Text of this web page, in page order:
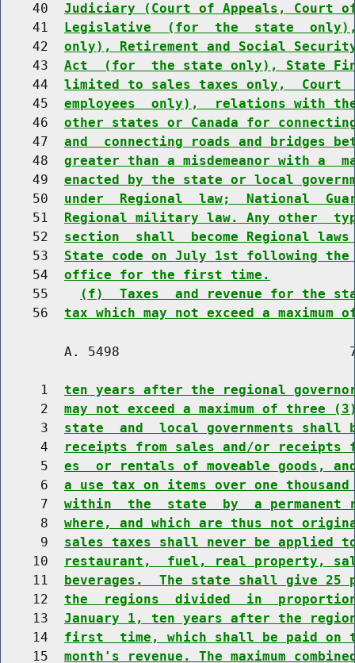
    40
Judiciary (Court of Appeals, Court
    41
Legislative  (for  the  state  only),
    42
only), Retirement and Social
    43
Act  (for  the state only), State
    44
limited to sales taxes only,
    45
employees  only),  relations with
    46
other states or Canada for
    47
and  connecting roads and bridges
    48
greater than a misdemeanor with a
    49
enacted by the state or local
    50
under  Regional  law;  National
    51
Regional military law. Any other
    52
section  shall  become Regional
    53
State code on July 1st following
    54
office for the first time.
    55
(f)  Taxes  and revenue for the
    56
tax which may not exceed a
A. 5498
     1
ten years after the regional
     2
may not exceed a maximum of
     3
state  and  local governments shall
     4
receipts from sales and/or receipts
     5
es  or rentals of moveable goods,
     6
a use tax on items over one
     7
within  the  state  by  a permanent
     8
where, and which are thus not
     9
sales taxes shall never be applied
    10
restaurant,  fuel, real property,
    11
beverages.  The state shall give
    12
the  regions  divided  in
    13
January 1, ten years after the
    14
first  time, which shall be paid on
    15
month's revenue. The maximum